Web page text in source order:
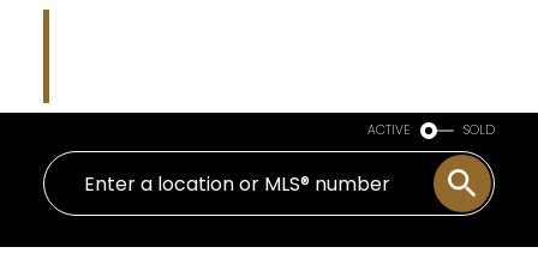
ACTIVE SOLD